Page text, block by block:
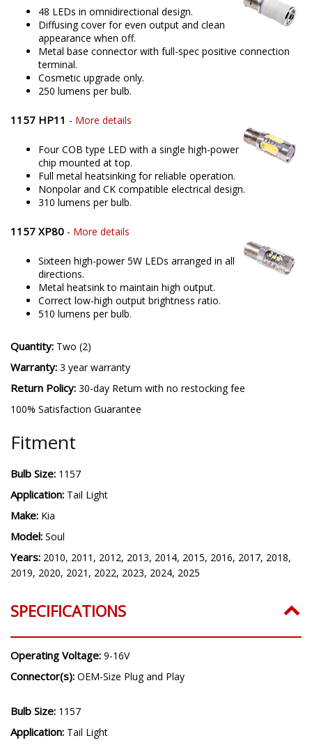
48 LEDs in omnidirectional design.
Diffusing cover for even output and clean
appearance when off.
Metal base connector with full-spec positive connection
terminal.
Cosmetic upgrade only.
250 lumens per bulb.
1157 HP11 - More details
Four COB type LED with a single high-power
chip mounted at top.
Full metal heatsinking for reliable operation.
Nonpolar and CK compatible electrical design.
310 lumens per bulb.
1157 XP80 - More details
Sixteen high-power 5W LEDs arranged in all
directions.
Metal heatsink to maintain high output.
Correct low-high output brightness ratio.
510 lumens per bulb.
Quantity: Two (2)
Warranty: 3 year warranty
Return Policy: 30-day Return with no restocking fee
100% Satisfaction Guarantee
Fitment
Bulb Size: 1157
Application: Tail Light
Make: Kia
Model: Soul
Years: 2010, 2011, 2012, 2013, 2014, 2015, 2016, 2017, 2018,
2019, 2020, 2021, 2022, 2023, 2024, 2025
SPECIFICATIONS
Operating Voltage: 9-16V
Connector(s): OEM-Size Plug and Play
Bulb Size: 1157
Application: Tail Light